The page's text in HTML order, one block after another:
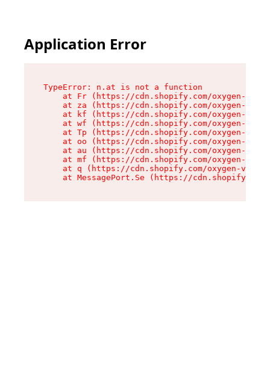
Application Error
TypeError: n.at is not a function
at Fr (https://cdn.shopify.com/oxygen-v2/
at za (https://cdn.shopify.com/oxygen-v2/
at kf (https://cdn.shopify.com/oxygen-v2/
at wf (https://cdn.shopify.com/oxygen-v2/
at Tp (https://cdn.shopify.com/oxygen-v2/
at oo (https://cdn.shopify.com/oxygen-v2/
at au (https://cdn.shopify.com/oxygen-v2/
at mf (https://cdn.shopify.com/oxygen-v2/
at q (https://cdn.shopify.com/oxygen-v2/
at MessagePort.Se (https://